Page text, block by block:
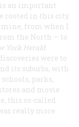
an important
rooted in this city.
from when I
the North — to
York Herald
were to
its suburbs, with
parks,
and movie
this so-called
really more